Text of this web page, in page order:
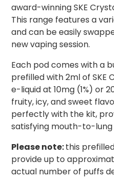
award-winning SKE
This range features a
and can be easily
new vaping session.
Each pod comes with a
prefilled with 2ml of SKE
e-liquid at 10mg (1%) or
fruity, icy, and sweet
perfectly with the kit,
satisfying mouth-to-lung
Please note:this
provide up to
actual number of puffs